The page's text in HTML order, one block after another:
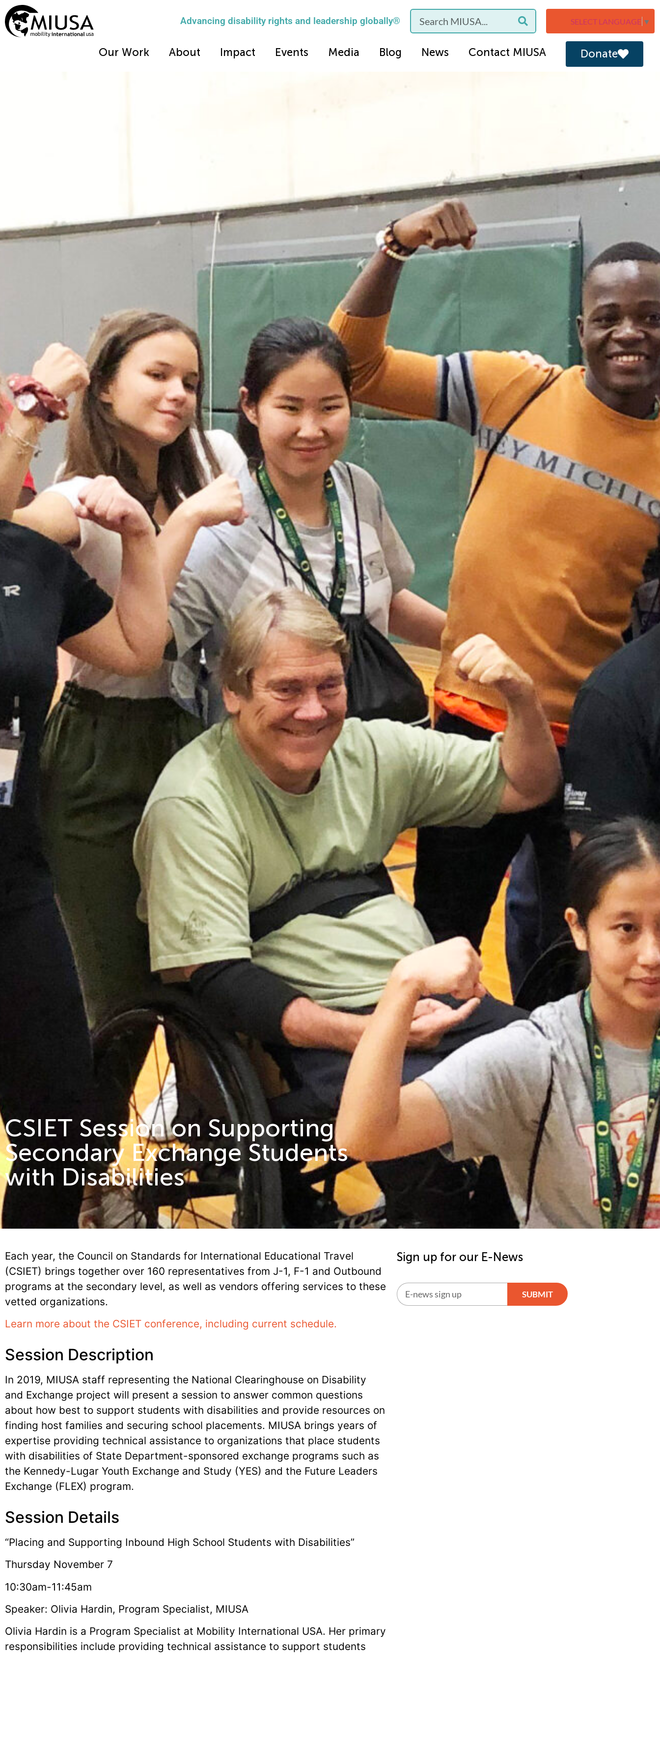
Advancing disability rights and leadership globally® SELECT LANGUAGE ▼
Our Work About Impact Events Media Blog News Contact MIUSA Donate
CSIET Session on Supporting
Secondary Exchange Students
with Disabilities
Each year, the Council on Standards for International Educational Travel
(CSIET) brings together over 160 representatives from J-1, F-1 and Outbound
programs at the secondary level, as well as vendors offering services to these
vetted organizations.
Learn more about the CSIET conference, including current schedule.
Session Description
In 2019, MIUSA staff representing the National Clearinghouse on Disability
and Exchange project will present a session to answer common questions
about how best to support students with disabilities and provide resources on
finding host families and securing school placements. MIUSA brings years of
expertise providing technical assistance to organizations that place students
with disabilities of State Department-sponsored exchange programs such as
the Kennedy-Lugar Youth Exchange and Study (YES) and the Future Leaders
Exchange (FLEX) program.
Session Details
“Placing and Supporting Inbound High School Students with Disabilities”
Thursday November 7
10:30am-11:45am
Speaker: Olivia Hardin, Program Specialist, MIUSA
Olivia Hardin is a Program Specialist at Mobility International USA. Her primary
responsibilities include providing technical assistance to support students
Sign up for our E-News
SUBMIT